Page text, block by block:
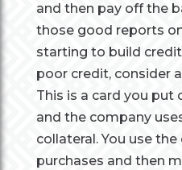
and then pay off the
those good reports
starting to build
poor credit, consider
This is a card you put
and the company
collateral. You use
purchases and then